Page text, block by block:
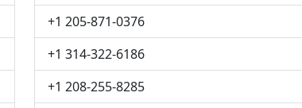
+1 205-871-0376
+1 314-322-6186
+1 208-255-8285